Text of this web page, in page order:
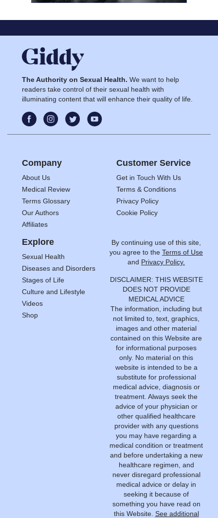
The Authority on Sexual Health. We want to help
readers take control of their sexual health with
illuminating content that will enhance their quality of life.
Company
About Us
Medical Review
Terms Glossary
Our Authors
Affiliates
Customer Service
Get in Touch With Us
Terms & Conditions
Privacy Policy
Cookie Policy
Explore
Sexual Health
Diseases and Disorders
Stages of Life
Culture and Lifestyle
Videos
Shop
By continuing use of this site,
you agree to the Terms of Use
and Privacy Policy.
DISCLAIMER: THIS WEBSITE
DOES NOT PROVIDE
MEDICAL ADVICE
The information, including but
not limited to, text, graphics,
images and other material
contained on this Website are
for informational purposes
only. No material on this
website is intended to be a
substitute for professional
medical advice, diagnosis or
treatment. Always seek the
advice of your physician or
other qualified healthcare
provider with any questions
you may have regarding a
medical condition or treatment
and before undertaking a new
healthcare regimen, and
never disregard professional
medical advice or delay in
seeking it because of
something you have read on
this Website. See additional